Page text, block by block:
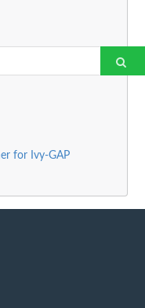
for Ivy-GAP